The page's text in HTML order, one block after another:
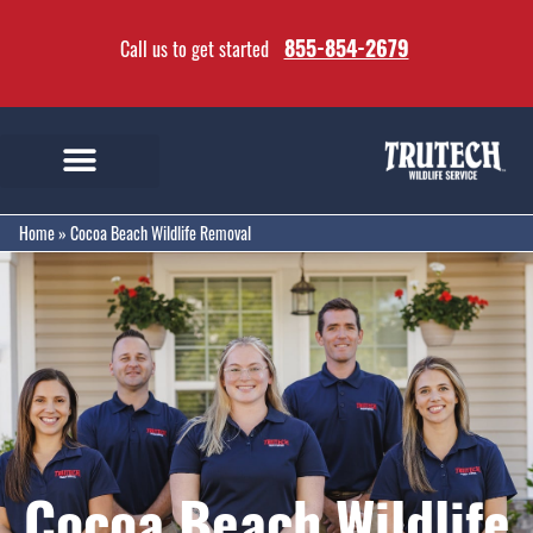
Call us to get started 855-854-2679
Home» Cocoa Beach Wildlife Removal